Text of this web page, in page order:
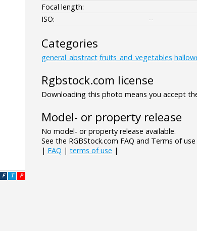
P
T
F
Focal length:
ISO:
--
Categories
general_abstract fruits_and_vegetables
Rgbstock.com license
Downloading this photo means you accept
Model- or property release
No model- or property release available.
See the RGBStock.com FAQ and Terms of
| FAQ | terms of use |